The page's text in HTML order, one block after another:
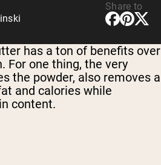
All Vegan Protein
Share to
has a ton of benefits over
For one thing, the very
the powder, also removes a
and calories while
content.